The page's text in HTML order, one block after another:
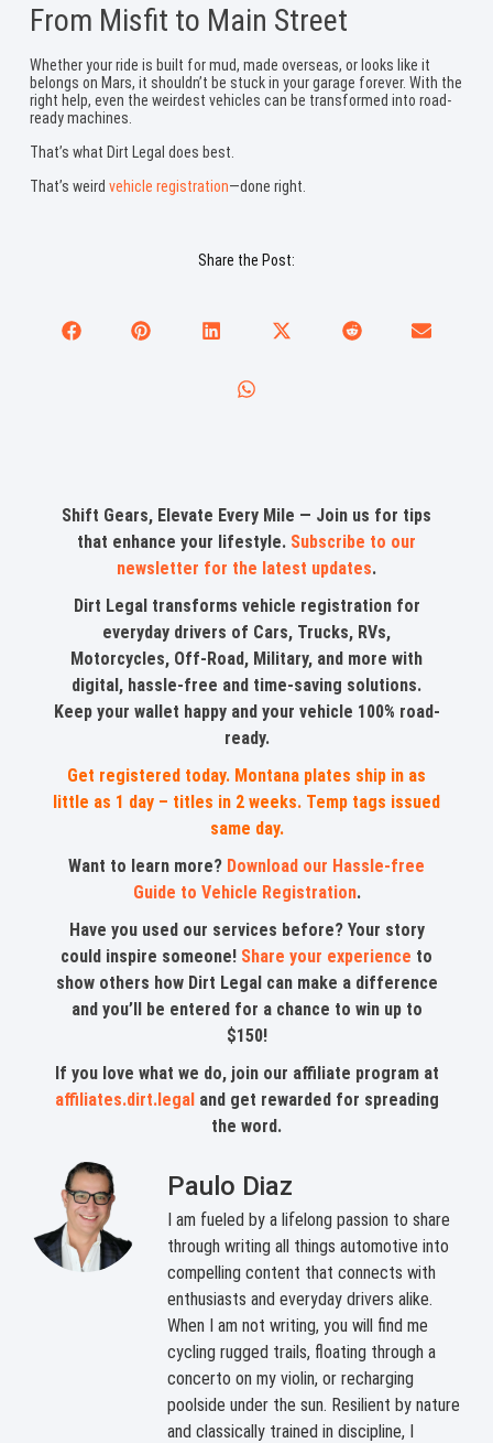
From Misfit to Main Street
Whether your ride is built for mud, made overseas, or looks like it
belongs on Mars, it shouldn’t be stuck in your garage forever. With the
right help, even the weirdest vehicles can be transformed into road-
ready machines.
That’s what Dirt Legal does best.
That’s weird vehicle registration—done right.
Share the Post:
Shift Gears, Elevate Every Mile — Join us for tips
that enhance your lifestyle. Subscribe to our
newsletter for the latest updates.
Dirt Legal transforms vehicle registration for
everyday drivers of Cars, Trucks, RVs,
Motorcycles, Off-Road, Military, and more with
digital, hassle-free and time-saving solutions.
Keep your wallet happy and your vehicle 100% road-
ready.
Get registered today. Montana plates ship in as
little as 1 day – titles in 2 weeks. Temp tags issued
same day.
Want to learn more? Download our Hassle-free
Guide to Vehicle Registration.
Have you used our services before? Your story
could inspire someone! Share your experience to
show others how Dirt Legal can make a difference
and you’ll be entered for a chance to win up to
$150!
If you love what we do, join our affiliate program at
affiliates.dirt.legaland get rewarded for spreading
the word.
Paulo Diaz
I am fueled by a lifelong passion to share
through writing all things automotive into
compelling content that connects with
enthusiasts and everyday drivers alike.
When I am not writing, you will find me
cycling rugged trails, floating through a
concerto on my violin, or recharging
poolside under the sun. Resilient by nature
and classically trained in discipline, I